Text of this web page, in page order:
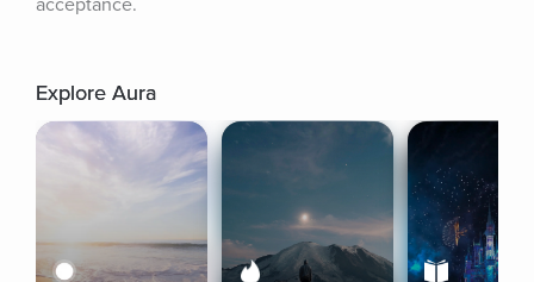
acceptance.
Explore Aura